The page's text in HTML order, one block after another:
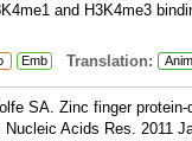
and H3K4me3
Emb Translation:
SA. Zinc finger
Acids Res. 2011